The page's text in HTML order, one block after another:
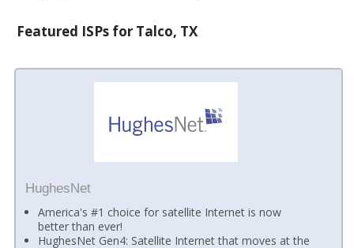
Featured ISPs for Talco, TX
HughesNet
America's #1 choice for satellite Internet is now
better than ever!
HughesNet Gen4: Satellite Internet that moves at the